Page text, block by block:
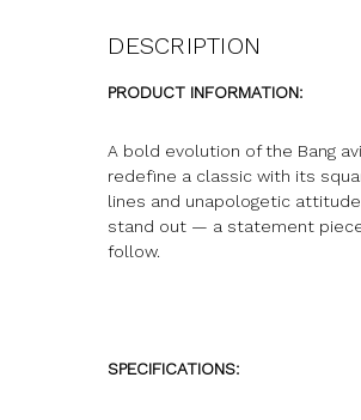
DESCRIPTION
PRODUCT INFORMATION:
A bold evolution of the Bang
redefine a classic with its
lines and unapologetic
stand out — a statement
follow.
SPECIFICATIONS: